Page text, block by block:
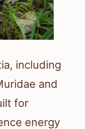
including
and
for
energy